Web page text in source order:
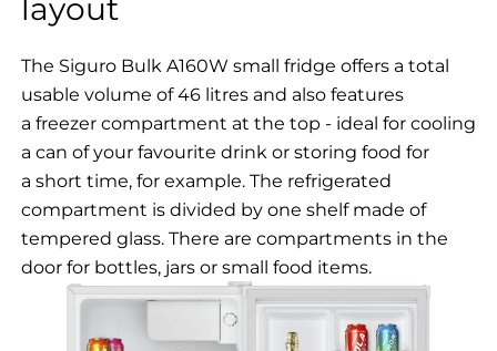
layout
The Siguro Bulk A160W small fridge offers a total
usable volume of 46 litres and also features
a freezer compartment at the top - ideal for cooling
a can of your favourite drink or storing food for
a short time, for example. The refrigerated
compartment is divided by one shelf made of
tempered glass. There are compartments in the
door for bottles, jars or small food items.